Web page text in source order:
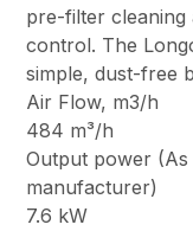
pre-filter
control. The
simple, dust-free
Air Flow, m3/h
484 m³/h
Output power
manufacturer)
7.6 kW